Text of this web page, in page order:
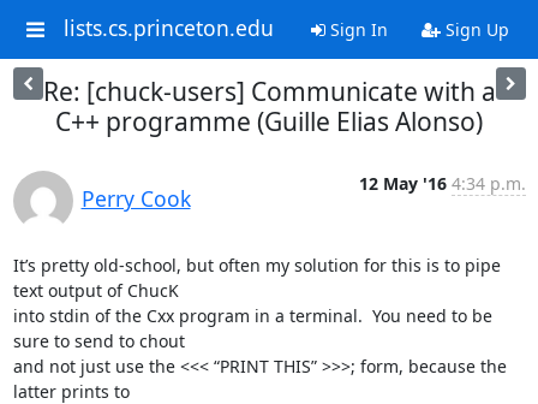
lists.cs.princeton.edu Sign In Sign Up
Re: [chuck-users] Communicate with a
C++ programme (Guille Elias Alonso)
Perry Cook
12 May '16 4:34 p.m.
It’s pretty old-school, but often my solution for this is to pipe
text output of ChucK
into stdin of the Cxx program in a terminal.  You need to be
sure to send to chout
and not just use the <<< “PRINT THIS” >>>; form, because the
latter prints to